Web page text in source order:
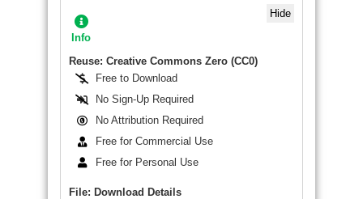
Hide
Info
Reuse: Creative Commons Zero (CC0)
Free to Download
No Sign-Up Required
No Attribution Required
Free for Commercial Use
Free for Personal Use
File: Download Details